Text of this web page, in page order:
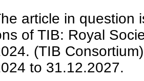
article in question
of TIB: Royal
(TIB
to 31.12.2027.